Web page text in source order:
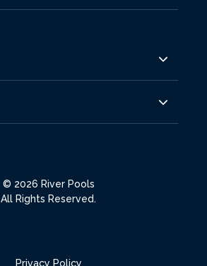
© 2026 River Pools
All Rights Reserved.
Privacy Policy